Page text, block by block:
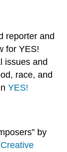
reporter and
for YES!
issues and
race, and
YES!
by
Creative